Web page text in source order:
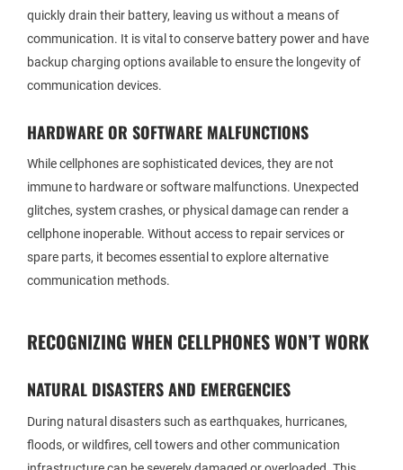
quickly drain their battery, leaving us without a means of
communication. It is vital to conserve battery power and have
backup charging options available to ensure the longevity of
communication devices.
HARDWARE OR SOFTWARE MALFUNCTIONS
While cellphones are sophisticated devices, they are not
immune to hardware or software malfunctions. Unexpected
glitches, system crashes, or physical damage can render a
cellphone inoperable. Without access to repair services or
spare parts, it becomes essential to explore alternative
communication methods.
RECOGNIZING WHEN CELLPHONES WON’T WORK
NATURAL DISASTERS AND EMERGENCIES
During natural disasters such as earthquakes, hurricanes,
floods, or wildfires, cell towers and other communication